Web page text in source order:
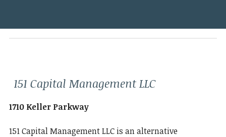
151 Capital Management LLC
1710 Keller Parkway
151 Capital Management LLC is an alternative